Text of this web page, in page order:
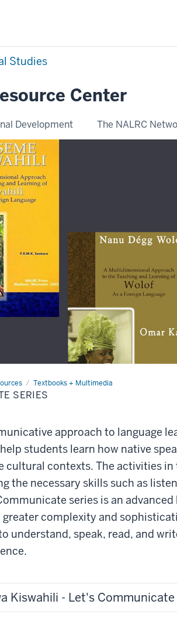
Studies
Center
Development The NALRC
Textbooks + Multimedia
SERIES
approach to language
students learn how native
cultural contexts. The activities
the necessary skills such as
series is an
complexity and
understand, speak, read, and
Kiswahili - Let's